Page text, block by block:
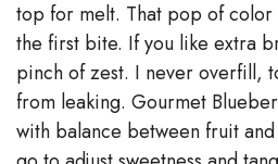
top for melt. That pop of
the first bite. If you like extra
pinch of zest. I never overfill,
from leaking. Gourmet
with balance between fruit and